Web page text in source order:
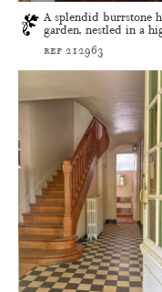
A splendid burrstone
garden, nestled in a
ref 212963